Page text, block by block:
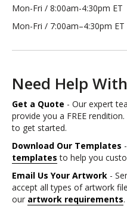
Mon-Fri / 8:00am-4:30pm ET
Mon-Fri / 7:00am–4:30pm ET
Need Help
Get a Quote - Our expert
provide you a FREE
to get started.
Download Our Templates
templates to help you
Email Us Your Artwork -
accept all types of artwork
our artwork requirements.